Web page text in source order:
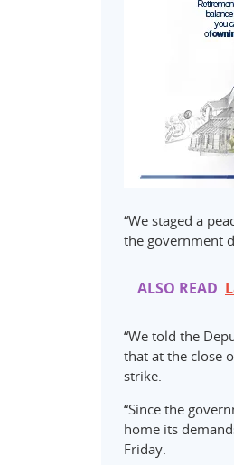
“We staged a
the government
ALSO READ
“We told the
that at the close
strike.
“Since the
home its
Friday.